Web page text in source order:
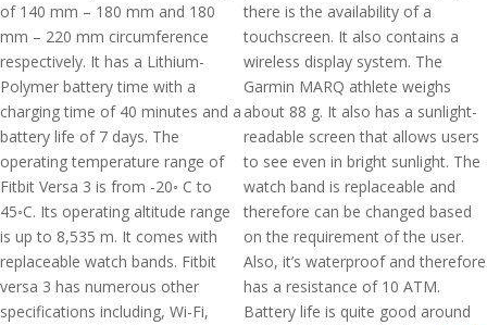
of 140 mm – 180 mm and 180
mm – 220 mm circumference
respectively. It has a Lithium-
Polymer battery time with a
charging time of 40 minutes and a
battery life of 7 days. The
operating temperature range of
Fitbit Versa 3 is from -20◦ C to
45◦C. Its operating altitude range
is up to 8,535 m. It comes with
replaceable watch bands. Fitbit
versa 3 has numerous other
specifications including, Wi-Fi,
there is the availability of a
touchscreen. It also contains a
wireless display system. The
Garmin MARQ athlete weighs
about 88 g. It also has a sunlight-
readable screen that allows users
to see even in bright sunlight. The
watch band is replaceable and
therefore can be changed based
on the requirement of the user.
Also, it’s waterproof and therefore
has a resistance of 10 ATM.
Battery life is quite good around